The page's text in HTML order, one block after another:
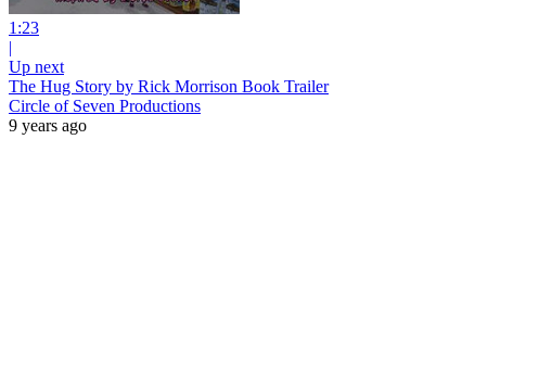
1:23
|
Up next
The Hug Story by Rick Morrison Book Trailer
Circle of Seven Productions
9 years ago